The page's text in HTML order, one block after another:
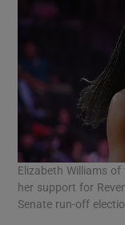
Elizabeth Williams
her support for
Senate run-off